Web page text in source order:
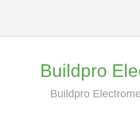
Buildpro
Buildpro